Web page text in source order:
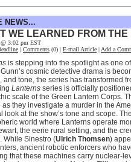
NEWS...
WE LEARNED FROM
3:02 pm EST
| Comments (0) | E-mail Article | Add a
is stepping into the spotlight as one
cosmic detective drama is
and tone, the series has transformed
Lanterns series is officially
scale of the Green Lantern Corps.
as they investigate a murder in the
look at the show’s tone and scope.
world where Lanterns operate
the eerie rural setting, and the
While Sinestro (Ulrich Thomsen)
ancient robotic enforcers who
that these machines carry